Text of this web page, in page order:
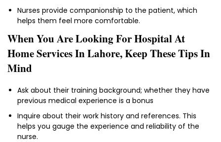
Nurses provide companionship to the patient, which
helps them feel more comfortable.
When You Are Looking For Hospital At
Home Services In Lahore, Keep These Tips In
Mind
Ask about their training background; whether they have
previous medical experience is a bonus
Inquire about their work history and references. This
helps you gauge the experience and reliability of the
nurse.